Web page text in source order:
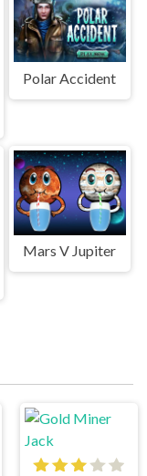
Polar Accident
Mars V Jupiter